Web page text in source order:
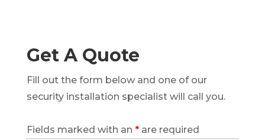
Get A Quote
Fill out the form below and one of our
security installation specialist will call you.
Fields marked with an *are required